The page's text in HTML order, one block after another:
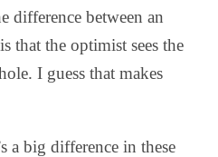
difference between an
that the optimist sees the
I guess that makes
a big difference in these